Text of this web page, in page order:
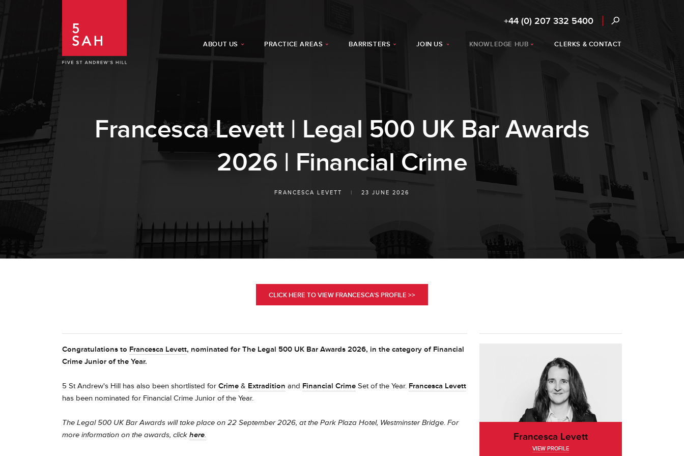
ABOUT US PRACTICE AREAS BARRISTERS JOIN US KNOWLEDGE HUB CLERKS & CONTACT
+44 (0) 207 332 5400
Francesca Levett | Legal 500 UK Bar Awards
2026 | Financial Crime
FRANCESCA LEVETT | 23 JUNE 2026
CLICK HERE TO VIEW FRANCESCA'S PROFILE >>
Congratulations to Francesca Levett, nominated for The Legal 500 UK Bar Awards 2026, in the category of Financial
Crime Junior of the Year.
5 St Andrew's Hill has also been shortlisted for Crime & Extradition and Financial Crime Set of the Year. Francesca Levett
has been nominated for Financial Crime Junior of the Year.
The Legal 500 UK Bar Awards will take place on 22 September 2026, at the Park Plaza Hotel, Westminster Bridge. For
more information on the awards, click here. Francesca Levett
VIEW PROFILE